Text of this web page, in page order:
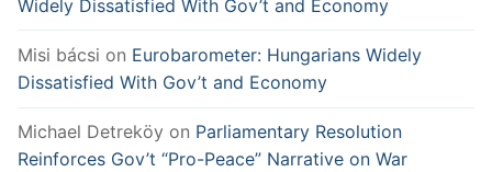
Widely Dissatisfied With Gov’t and Economy
Misi bácsi on Eurobarometer: Hungarians Widely
Dissatisfied With Gov’t and Economy
Michael Detreköy on Parliamentary Resolution
Reinforces Gov’t “Pro-Peace” Narrative on War